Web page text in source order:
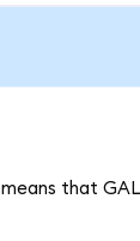
that